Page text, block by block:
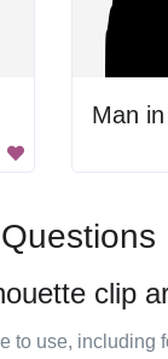
Man
clip
to use,